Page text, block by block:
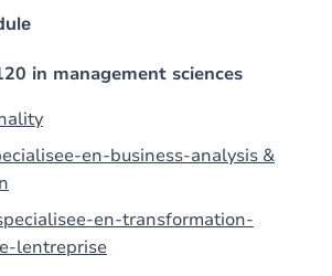
in management sciences
en-business-analysis &
en-transformation-
lentreprise